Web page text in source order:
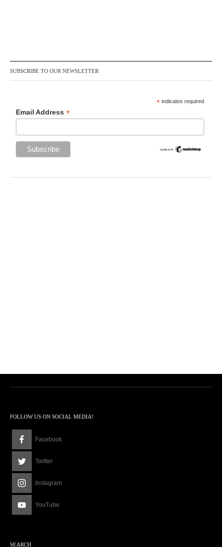
SUBSCRIBE TO OUR NEWSLETTER
* indicates required
Email Address*
FOLLOW US ON SOCIAL MEDIA!
Facebook
Twitter
Instagram
YouTube
SEARCH